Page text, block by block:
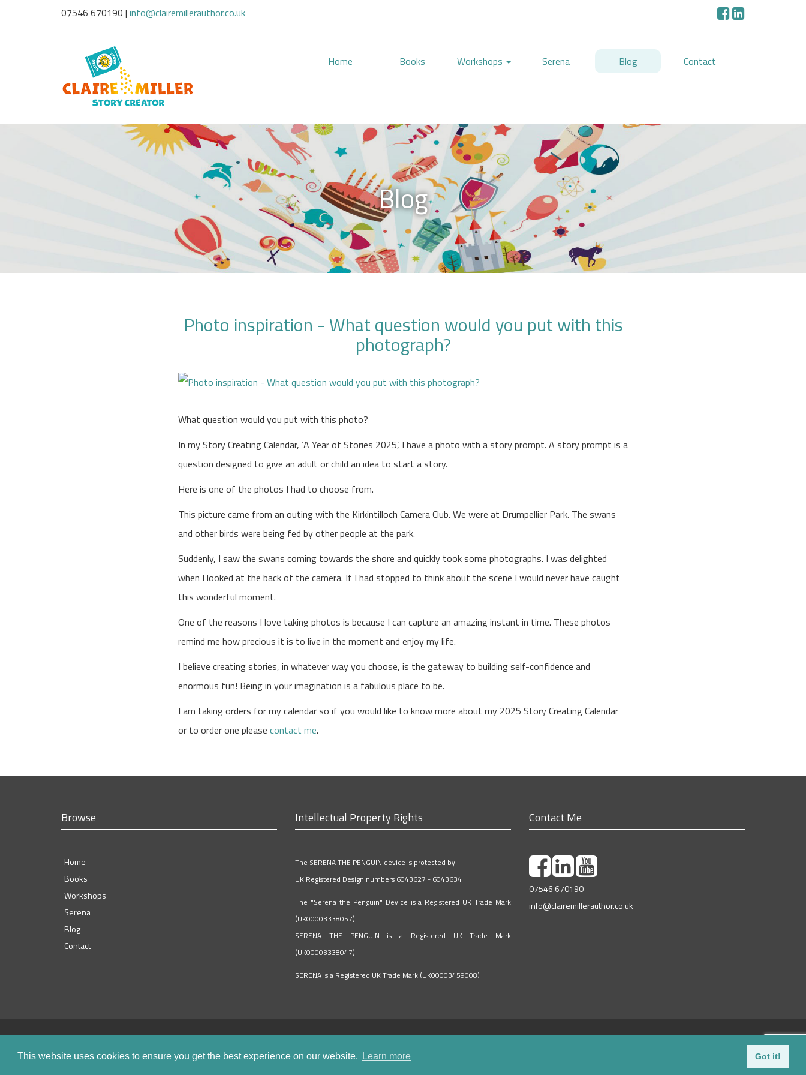
This website uses cookies to ensure you get the best experience on our website. Learn more Got it!
07546 670190 | info@clairemillerauthor.co.uk
Home Books Workshops Serena Blog Contact
Blog
Photo inspiration - What question would you put with this
photograph?
What question would you put with this photo?
In my Story Creating Calendar, ‘A Year of Stories 2025’, I have a photo with a story prompt. A story prompt is a
question designed to give an adult or child an idea to start a story.
Here is one of the photos I had to choose from.
This picture came from an outing with the Kirkintilloch Camera Club. We were at Drumpellier Park. The swans
and other birds were being fed by other people at the park.
Suddenly, I saw the swans coming towards the shore and quickly took some photographs. I was delighted
when I looked at the back of the camera. If I had stopped to think about the scene I would never have caught
this wonderful moment.
One of the reasons I love taking photos is because I can capture an amazing instant in time. These photos
remind me how precious it is to live in the moment and enjoy my life.
I believe creating stories, in whatever way you choose, is the gateway to building self-confidence and
enormous fun! Being in your imagination is a fabulous place to be.
I am taking orders for my calendar so if you would like to know more about my 2025 Story Creating Calendar
or to order one please contact me.
Browse
Home
Books
Workshops
Serena
Blog
Contact
Intellectual Property Rights
The SERENA THE PENGUIN device is protected by
UK Registered Design numbers 6043627 - 6043634
The "Serena the Penguin" Device is a Registered UK Trade Mark
(UK00003338057)
SERENA THE PENGUIN is a Registered UK Trade Mark
(UK00003338047)
SERENA is a Registered UK Trade Mark (UK00003459008)
Contact Me
07546 670190
info@clairemillerauthor.co.uk